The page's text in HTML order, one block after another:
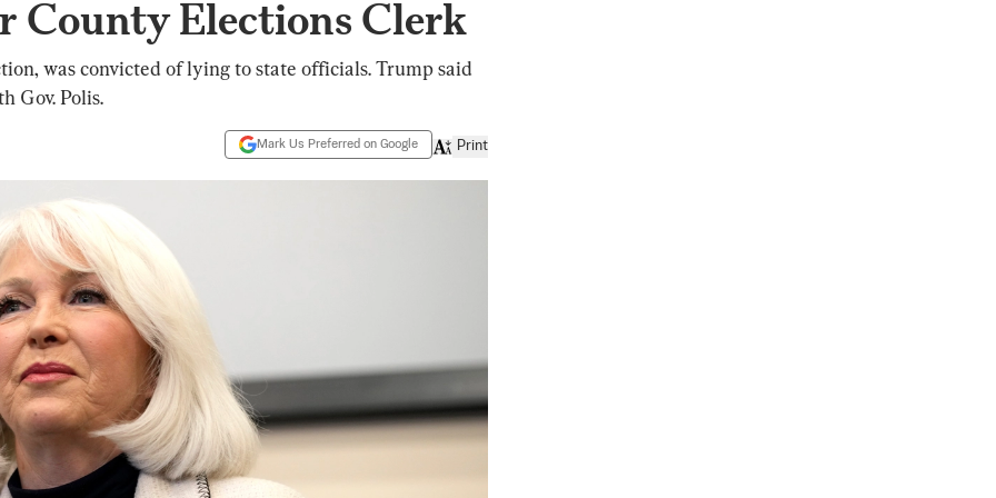
County Elections Clerk
was convicted of lying to state officials. Trump said
Gov. Polis.
Mark Us Preferred on Google Print